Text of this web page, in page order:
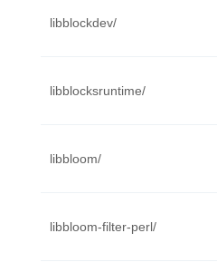
libblockdev/
libblocksruntime/
libbloom/
libbloom-filter-perl/